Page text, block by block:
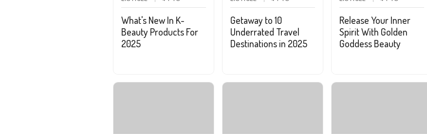
What's New In K-
Beauty Products For
2025
Getaway to 10
Underrated Travel
Destinations in 2025
Release Your Inner
Spirit With Golden
Goddess Beauty